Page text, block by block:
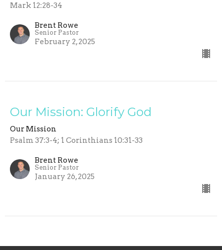
Mark 12:28-34
Brent Rowe
Senior Pastor
February 2, 2025
Our Mission: Glorify God
Our Mission
Psalm 37:3-4; 1 Corinthians 10:31-33
Brent Rowe
Senior Pastor
January 26, 2025